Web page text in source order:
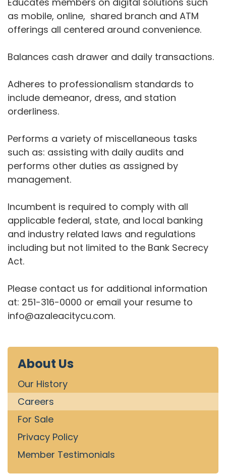
as mobile, online, shared branch and ATM
offerings all centered around convenience.
Balances cash drawer and daily transactions.
Adheres to professionalism standards to
include demeanor, dress, and station
orderliness.
Performs a variety of miscellaneous tasks
such as: assisting with daily audits and
performs other duties as assigned by
management.
Incumbent is required to comply with all
applicable federal, state, and local banking
and industry related laws and regulations
including but not limited to the Bank Secrecy
Act.
Please contact us for additional information
at: 251-316-0000 or email your resume to
info@azaleacitycu.com.
About Us
Our History
Careers
For Sale
Privacy Policy
Member Testimonials